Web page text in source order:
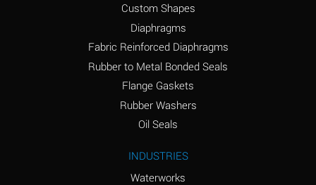
Ammonium Chloride
A
Ammonium Hydroxide
(conc.)
D
Ammonium Nitrate
A
Custom Shapes
Diaphragms
Fabric Reinforced Diaphragms
Rubber to Metal Bonded Seals
Flange Gaskets
Rubber Washers
Oil Seals
INDUSTRIES
Waterworks